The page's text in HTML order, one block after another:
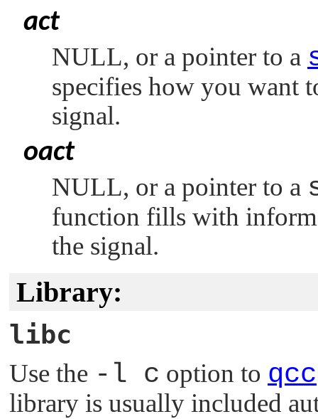
act
NULL, or a pointer to a
specifies how you want
signal.
oact
NULL, or a pointer to a
function fills with
the signal.
Library:
libc
Use the -l c option to qcc
library is usually included